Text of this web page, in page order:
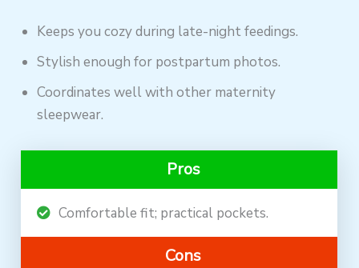
Keeps you cozy during late-night feedings.
Stylish enough for postpartum photos.
Coordinates well with other maternity
sleepwear.
Pros
Comfortable fit; practical pockets.
Cons